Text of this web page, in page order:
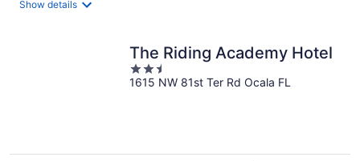
Show details
The Riding Academy Hotel
2.5
out
1615 NW 81st Ter Rd Ocala FL